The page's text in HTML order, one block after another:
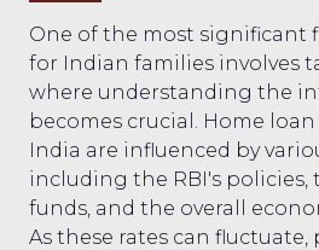
One of the most significant
for Indian families involves
where understanding the
becomes crucial. Home
India are influenced by
including the RBI's policies,
funds, and the overall
As these rates can fluctuate,